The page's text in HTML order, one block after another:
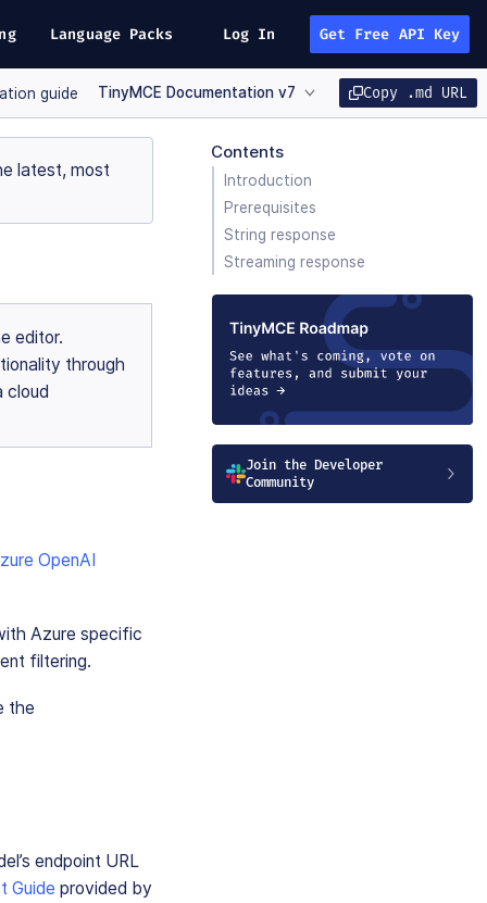
Language Packs Log In Get Free API Key
guide TinyMCE Documentation v7 Copy .md URL
Contents
Introduction
Prerequisites
String response
Streaming response
Join the Developer
Community
latest, most
editor.
through
cloud
OpenAI
Azure specific
filtering.
the
endpoint URL
Guide provided by